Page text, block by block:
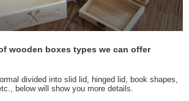
wooden boxes types we can offer
divided into slid lid, hinged lid, book shapes,
below will show you more details.